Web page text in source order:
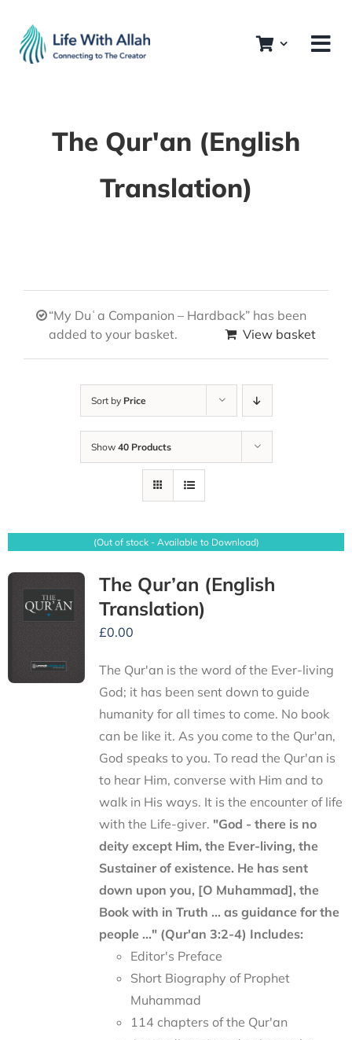
content
The Qur'an (English
Translation)
“My Duʿa Companion – Hardback” has been
added to your basket.
View basket
Sort by Price
Show 40 Products
(Out of stock - Available to Download)
The Qur’an (English
Translation)
£0.00
The Qur'an is the word of the Ever-living
God; it has been sent down to guide
humanity for all times to come. No book
can be like it. As you come to the Qur'an,
God speaks to you. To read the Qur'an is
to hear Him, converse with Him and to
walk in His ways. It is the encounter of life
with the Life-giver. "God - there is no
deity except Him, the Ever-living, the
Sustainer of existence. He has sent
down upon you, [O Muhammad], the
Book with in Truth ... as guidance for the
people ..." (Qur'an 3:2-4) Includes:
Editor's Preface
Short Biography of Prophet
Muhammad
114 chapters of the Qur'an